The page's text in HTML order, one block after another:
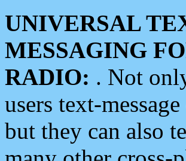
UNIVERSAL
MESSAGING
RADIO: . Not
users text-
but they can also